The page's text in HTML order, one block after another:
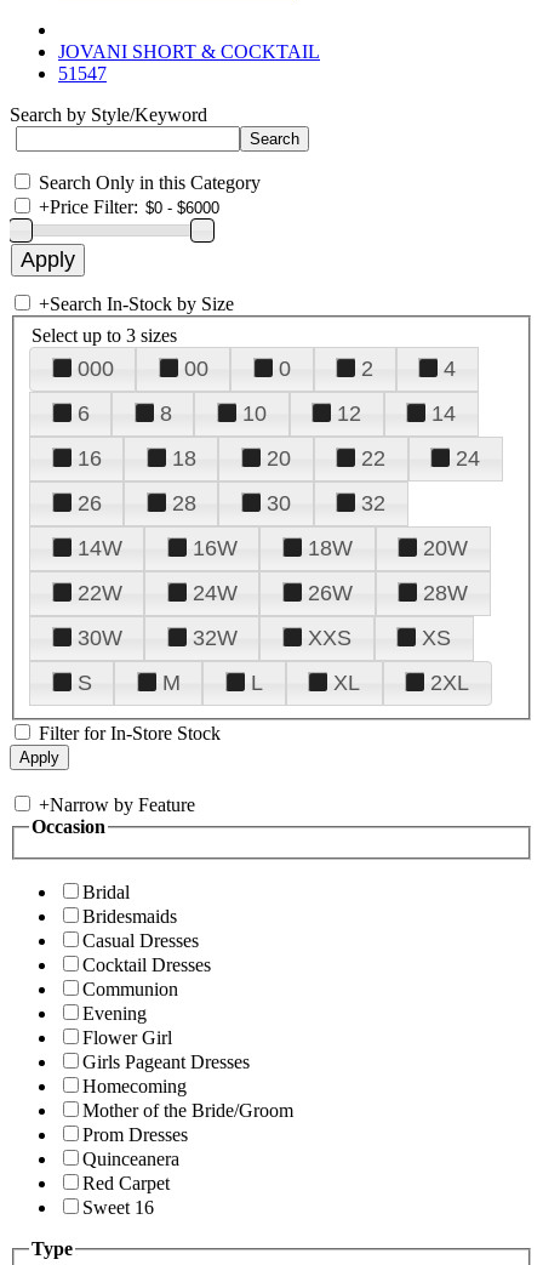
JOVANI SHORT & COCKTAIL
51547
Search by Style/Keyword
Search Only in this Category
+Price Filter:
+Search In-Stock by Size
Select up to 3 sizes
000 00 0 2
4
6
8 10 12
14
16
18 20 22
24
26
28 30
32
14W
16W 18W
20W
22W
24W 26W
28W
30W
32W XXS
XS
S
M L XL 2XL
Filter for In-Store Stock
+Narrow by Feature
Occasion
Bridal
Bridesmaids
Casual Dresses
Cocktail Dresses
Communion
Evening
Flower Girl
Girls Pageant Dresses
Homecoming
Mother of the Bride/Groom
Prom Dresses
Quinceanera
Red Carpet
Sweet 16
Type